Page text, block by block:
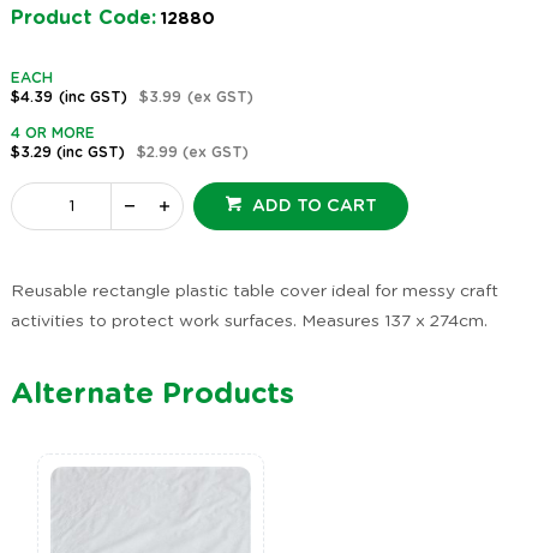
Product Code: 12880
EACH
$4.39 (inc GST) $3.99 (ex GST)
4 OR MORE
$3.29 (inc GST) $2.99 (ex GST)
ADD TO CART
Reusable rectangle plastic table cover ideal for messy craft
activities to protect work surfaces. Measures 137 x 274cm.
Alternate Products